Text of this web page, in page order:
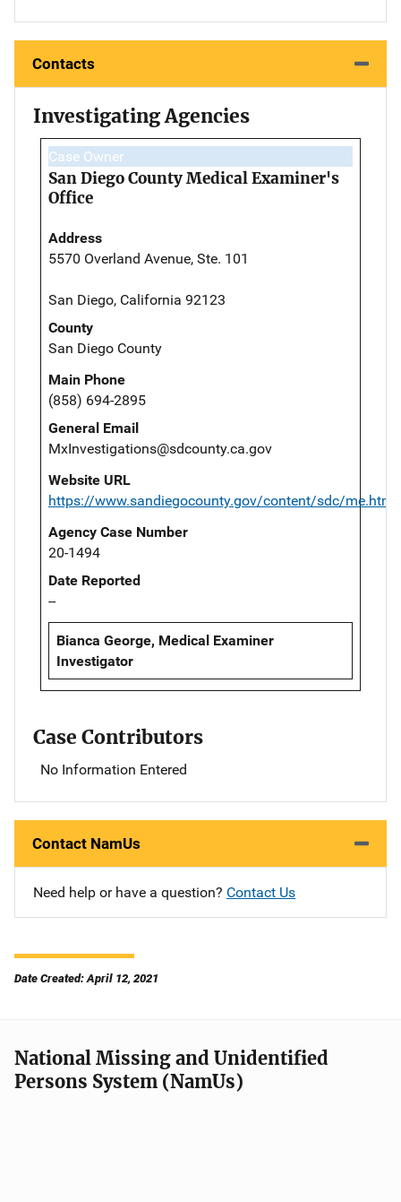
Contacts
Investigating Agencies
Case Owner
San Diego County Medical Examiner's
Office
Address
5570 Overland Avenue, Ste. 101
San Diego, California 92123
County
San Diego County
Main Phone
(858) 694-2895
General Email
MxInvestigations@sdcounty.ca.gov
Website URL
https://www.sandiegocounty.gov/content/sdc/me.html
Agency Case Number
20-1494
Date Reported
--
Bianca George, Medical Examiner
Investigator
Case Contributors
No Information Entered
Contact NamUs
Need help or have a question? Contact Us
Date Created: April 12, 2021
National Missing and Unidentified
Persons System (NamUs)